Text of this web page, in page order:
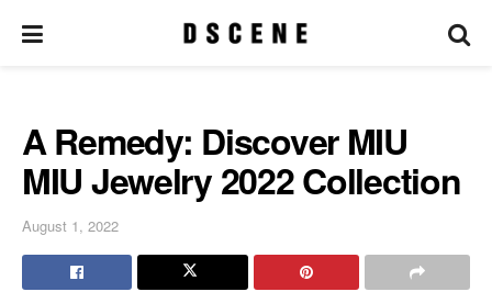
A Remedy: Discover MIU
MIU Jewelry 2022 Collection
August 1, 2022